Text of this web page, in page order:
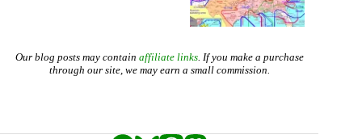
Our blog posts may contain affiliate links. If you make a purchase
through our site, we may earn a small commission.